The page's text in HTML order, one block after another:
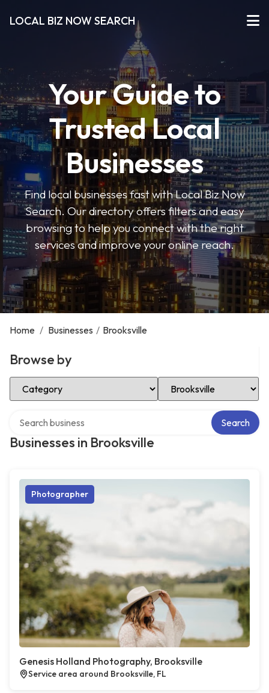
LOCAL BIZ NOW SEARCH
Your Guide to
Trusted Local
Businesses
Find local businesses fast with Local Biz Now
Search. Our directory offers filters and easy
browsing to help you connect with the right
services and improve your online reach.
Home / Businesses / Brooksville
Browse by
Select Category Select Location
Businesses in Brooksville
Search
Photographer
Genesis Holland Photography, Brooksville
Service area around Brooksville, FL